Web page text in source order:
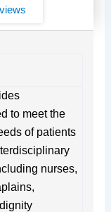
n
to meet the
of patients
nurses,